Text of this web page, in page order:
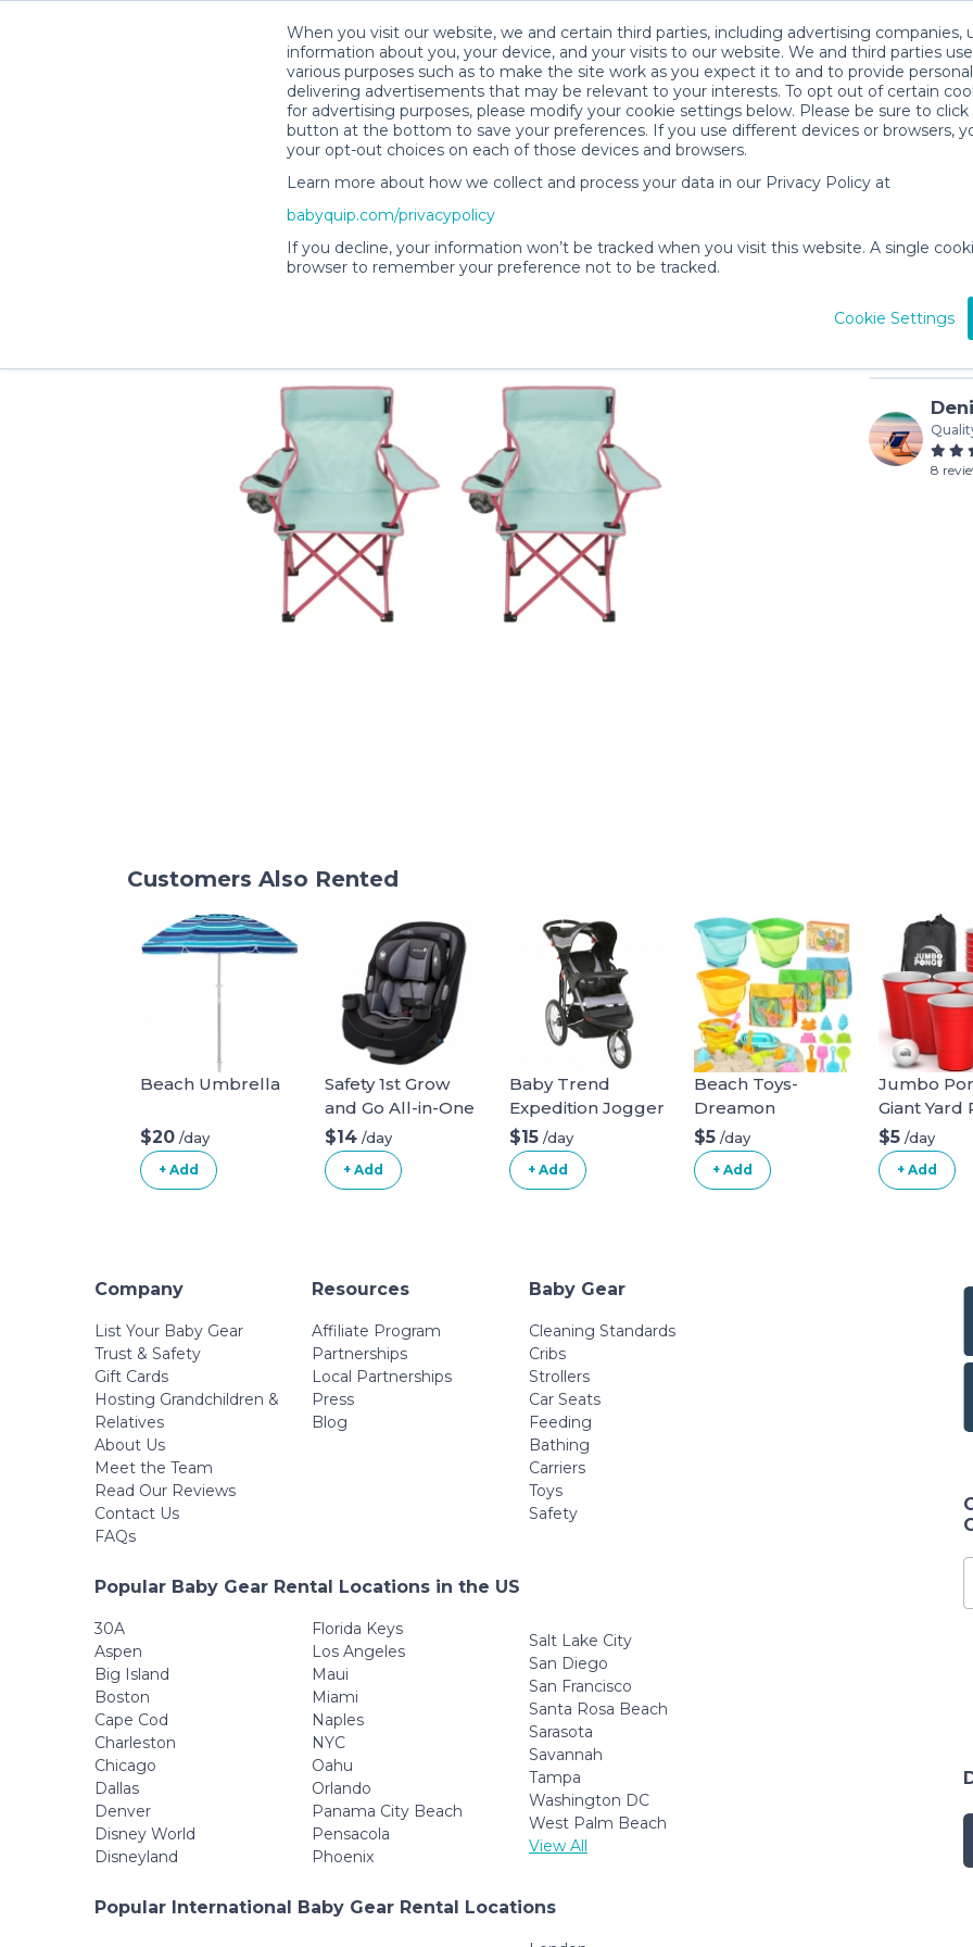
When you visit our website, we and certain third parties, including advertising companies,
information about you, your device, and your visits to our website. We and third parties
various purposes such as to make the site work as you expect it to and to provide
delivering advertisements that may be relevant to your interests. To opt out of certain
for advertising purposes, please modify your cookie settings below. Please be sure to click
button at the bottom to save your preferences. If you use different devices or browsers,
your opt-out choices on each of those devices and browsers.
Learn more about how we collect and process your data in our Privacy Policy at
babyquip.com/privacypolicy
If you decline, your information won’t be tracked when you visit this website. A single
browser to remember your preference not to be tracked.
Cookie Settings
Denise B.’s Rental Shop
$5 /day (3-
8
Customers Also Rented
Beach Umbrella
$20 /day
+ Add
Safety 1st Grow
and Go All-in-One
Convertible Car
Seat
$14 /day
+ Add
Baby Trend
Expedition Jogger
Stroller, Phantom,
50 Pounds & EZ
Flec Loc 32 Infant
$15 /day
+ Add
Beach Toys-
Dreamon
$5 /day
+ Add
Jumbo
Giant Yard
Game for
Lawn,
Camping,
$5 /day
+ Add
Company
List Your Baby Gear
Trust & Safety
Gift Cards
Hosting Grandchildren &
Relatives
About Us
Meet the Team
Read Our Reviews
Contact Us
FAQs
Resources
Affiliate Program
Partnerships
Local Partnerships
Press
Blog
Baby Gear
Cleaning Standards
Cribs
Strollers
Car Seats
Feeding
Bathing
Carriers
Toys
Safety
Popular Baby Gear Rental Locations in the US
30A
Aspen
Big Island
Boston
Cape Cod
Charleston
Chicago
Dallas
Denver
Disney World
Disneyland
Florida Keys
Los Angeles
Maui
Miami
Naples
NYC
Oahu
Orlando
Panama City Beach
Pensacola
Phoenix
Salt Lake City
San Diego
San Francisco
Santa Rosa Beach
Sarasota
Savannah
Tampa
Washington DC
West Palm Beach
View All
Popular International Baby Gear Rental Locations